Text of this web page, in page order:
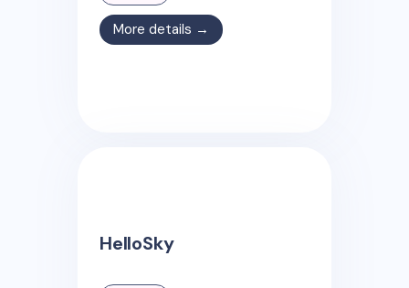
More details →
HelloSky